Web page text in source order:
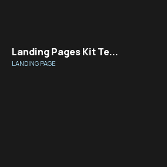
Landing Pages Kit Te...
LANDING PAGE